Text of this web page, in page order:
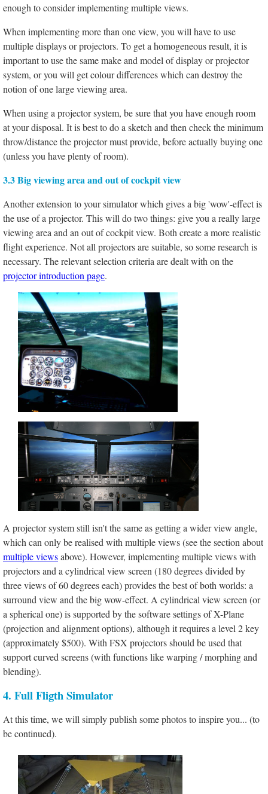
enough to consider implementing multiple views.
When implementing more than one view, you will have to use
multiple displays or projectors. To get a homogeneous result, it is
important to use the same make and model of display or projector
system, or you will get colour differences which can destroy the
notion of one large viewing area.
When using a projector system, be sure that you have enough room
at your disposal. It is best to do a sketch and then check the minimum
throw/distance the projector must provide, before actually buying one
(unless you have plenty of room).
3.3 Big viewing area and out of cockpit view
Another extension to your simulator which gives a big 'wow'-effect is
the use of a projector. This will do two things: give you a really large
viewing area and an out of cockpit view. Both create a more realistic
flight experience. Not all projectors are suitable, so some research is
necessary. The relevant selection criteria are dealt with on the
projector introduction page.
A projector system still isn't the same as getting a wider view angle,
which can only be realised with multiple views (see the section about
multiple viewsabove). However, implementing multiple views with
projectors and a cylindrical view screen (180 degrees divided by
three views of 60 degrees each) provides the best of both worlds: a
surround view and the big wow-effect. A cylindrical view screen (or
a spherical one) is supported by the software settings of X-Plane
(projection and alignment options), although it requires a level 2 key
(approximately $500). With FSX projectors should be used that
support curved screens (with functions like warping / morphing and
blending).
4. Full Fligth Simulator
At this time, we will simply publish some photos to inspire you... (to
be continued).